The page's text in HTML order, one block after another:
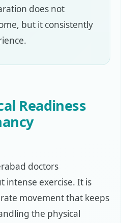
does not
but it consistently
Readiness
doctors
intense exercise. It is
movement that keeps
the physical